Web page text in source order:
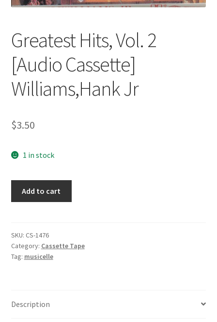
Greatest Hits, Vol. 2
[Audio Cassette]
Williams,Hank Jr
$3.50
1 in stock
[Audio
Cassette]
Williams,Hank
Add to cart
SKU: CS-1476
Category: Cassette Tape
Tag: musicelle
Description